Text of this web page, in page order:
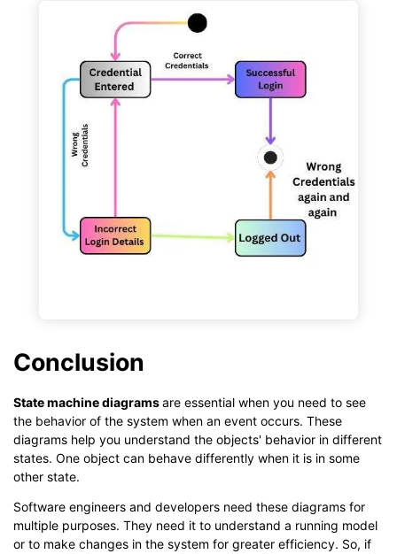
Conclusion
State machine diagramsare essential when you need to see
the behavior of the system when an event occurs. These
diagrams help you understand the objects' behavior in different
states. One object can behave differently when it is in some
other state.
Software engineers and developers need these diagrams for
multiple purposes. They need it to understand a running model
or to make changes in the system for greater efficiency. So, if